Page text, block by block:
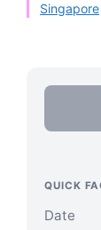
Singapore
QUICK
Date